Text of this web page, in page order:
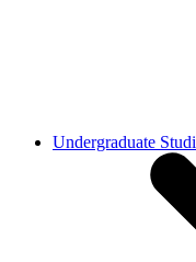
Undergraduate